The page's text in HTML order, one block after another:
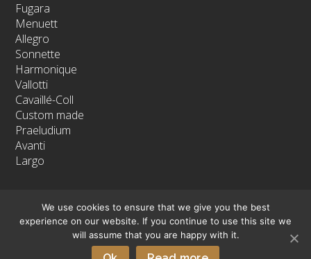
Fugara
Menuett
Allegro
Sonnette
Harmonique
Vallotti
Cavaillé-Coll
Custom made
Praeludium
Avanti
Largo
Copyright © 2026 - Orgelmakerij Noorlander B.V.
We use cookies to ensure that we give you the best
experience on our website. If you continue to use this site we
will assume that you are happy with it.